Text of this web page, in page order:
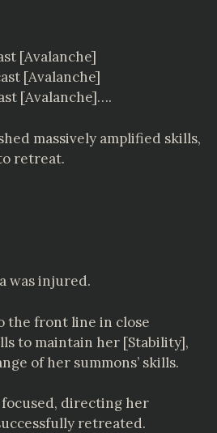
[Avalanche]
[Avalanche]
[Avalanche]….
massively amplified skills,
retreat.
was injured.
the front line in close
to maintain her [Stability],
of her summons’ skills.
focused, directing her
retreated.